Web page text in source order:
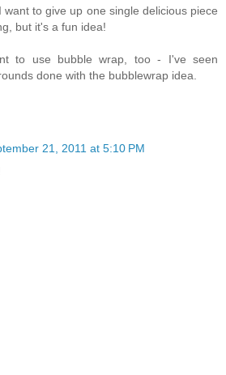
want to give up one single delicious piece
but it's a fun idea!
to use bubble wrap, too - I've seen
done with the bubblewrap idea.
21, 2011 at 5:10 PM